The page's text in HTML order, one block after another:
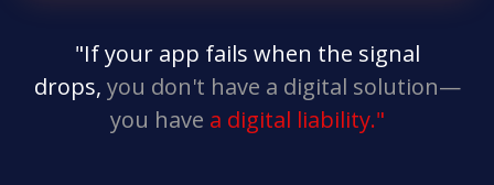
"If your app fails when the signal
drops, you don't have a digital solution—
you have a digital liability."